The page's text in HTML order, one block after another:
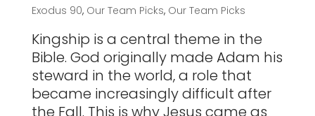
Exodus 90, Our Team Picks, Our Team Picks
Kingship is a central theme in the
Bible. God originally made Adam his
steward in the world, a role that
became increasingly difficult after
the Fall. This is why Jesus came as